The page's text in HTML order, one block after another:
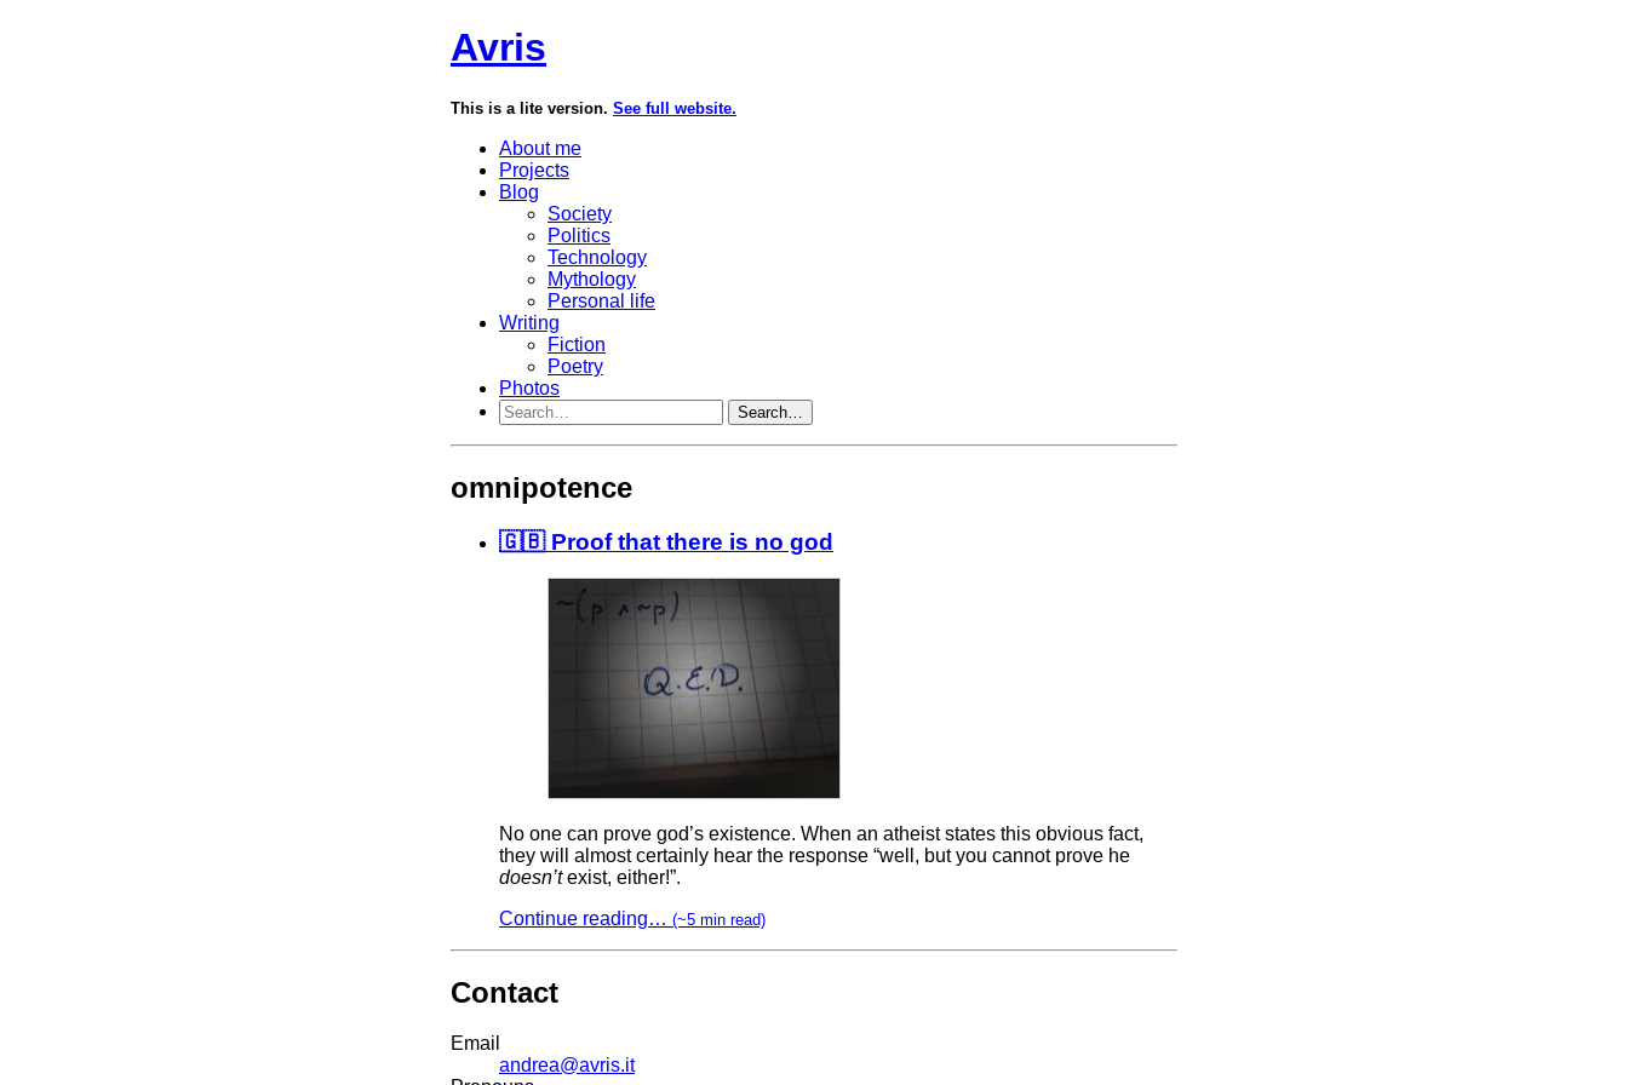
Avris
This is a lite version. See full website.
About me
Projects
Blog
Society
Politics
Technology
Mythology
Personal life
Writing
Fiction
Poetry
Photos
Search…
omnipotence
🇬🇧 Proof that there is no god
No one can prove god’s existence. When an atheist states this obvious fact,
they will almost certainly hear the response “well, but you cannot prove he
doesn’texist, either!”.
Continue reading… (~5 min read)
Contact
Email
andrea@avris.it